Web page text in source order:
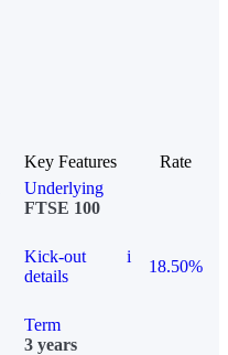
Key Features
Rate
Underlying
FTSE 100
Kick-out
details
i
18.50%
Term
3 years